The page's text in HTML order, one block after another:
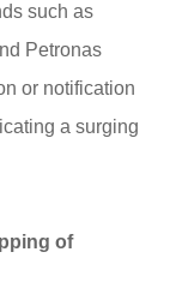
such as
Petronas
or notification
a surging
of